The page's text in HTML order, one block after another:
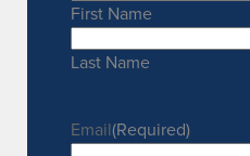
First Name
Last Name
Email(Required)